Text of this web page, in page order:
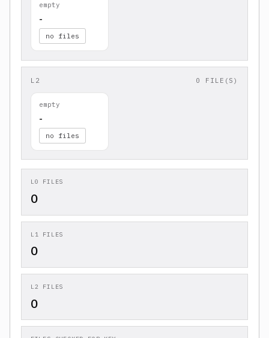
empty
-
no files
L2 0 FILE(S)
empty
-
no files
L0 FILES
0
L1 FILES
0
L2 FILES
0